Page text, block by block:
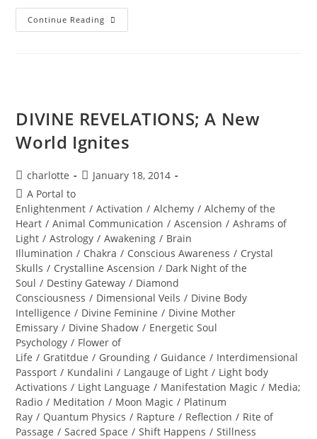
Continue Reading INNER
SOUL
DIVINE REVELATIONS; A New
World Ignites
Post
author:
charlotte
PostJanuary 18, 2014
Post
category:
A Portal to
Enlightenment / Activation / Alchemy / Alchemy of the
Heart / Animal Communication / Ascension / Ashrams of
Light / Astrology / Awakening / Brain
Illumination / Chakra / Conscious Awareness / Crystal
Skulls / Crystalline Ascension / Dark Night of the
Soul / Destiny Gateway / Diamond
Consciousness / Dimensional Veils / Divine Body
Intelligence / Divine Feminine / Divine Mother
Emissary / Divine Shadow / Energetic Soul
Psychology / Flower of
Life / Gratitdue / Grounding / Guidance / Interdimensional
Passport / Kundalini / Langauge of Light / Light body
Activations / Light Language / Manifestation Magic / Media;
Radio / Meditation / Moon Magic / Platinum
Ray / Quantum Physics / Rapture / Reflection / Rite of
Passage / Sacred Space / Shift Happens / Stillness